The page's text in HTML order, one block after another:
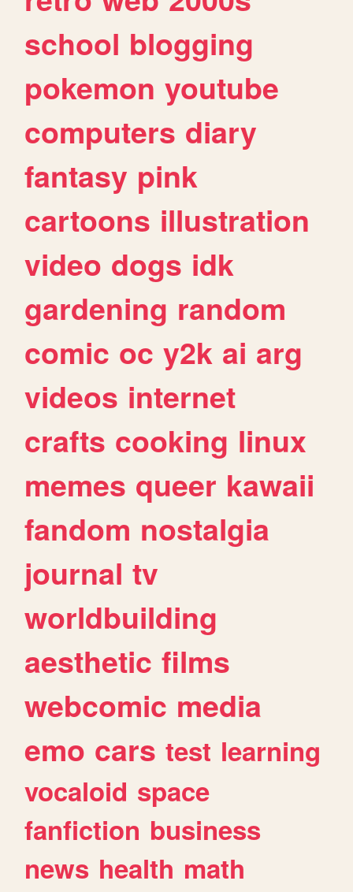
school blogging
pokemon youtube
computers diary
fantasy pink
cartoons illustration
video dogs idk
gardening random
comic oc y2k ai arg
videos internet
crafts cooking linux
memes queer kawaii
fandom nostalgia
journal tv
worldbuilding
aesthetic films
webcomic media
emo cars test learning
vocaloid space
fanfiction business
news health math